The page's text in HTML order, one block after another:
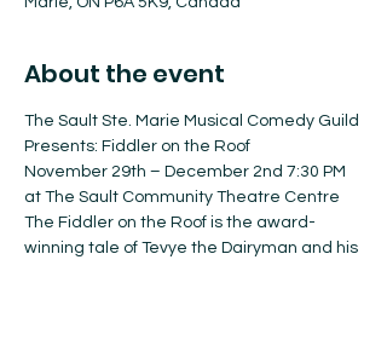
About the event
The Sault Ste. Marie Musical Comedy Guild
Presents: Fiddler on the Roof
November 29th – December 2nd 7:30 PM
at The Sault Community Theatre Centre
The Fiddler on the Roof is the award-
winning tale of Tevye the Dairyman and his